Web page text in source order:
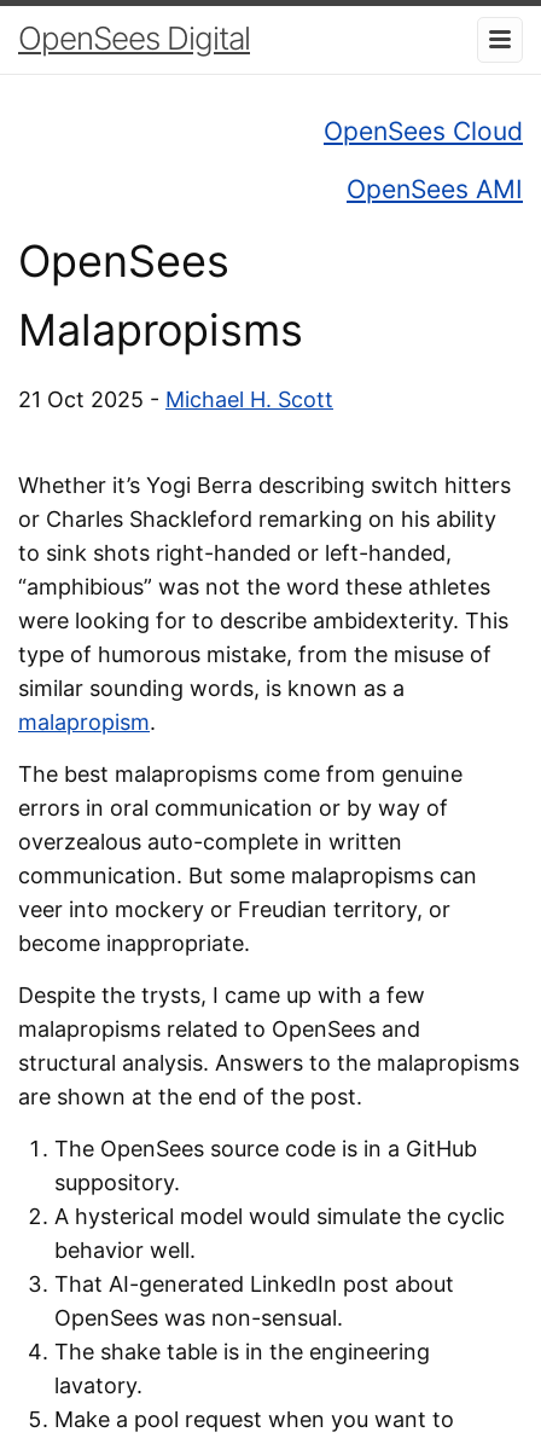
OpenSees Digital
OpenSees Cloud
OpenSees AMI
OpenSees
Malapropisms
21 Oct 2025 - Michael H. Scott
Whether it’s Yogi Berra describing switch hitters
or Charles Shackleford remarking on his ability
to sink shots right-handed or left-handed,
“amphibious” was not the word these athletes
were looking for to describe ambidexterity. This
type of humorous mistake, from the misuse of
similar sounding words, is known as a
malapropism.
The best malapropisms come from genuine
errors in oral communication or by way of
overzealous auto-complete in written
communication. But some malapropisms can
veer into mockery or Freudian territory, or
become inappropriate.
Despite the trysts, I came up with a few
malapropisms related to OpenSees and
structural analysis. Answers to the malapropisms
are shown at the end of the post.
The OpenSees source code is in a GitHub
suppository.
A hysterical model would simulate the cyclic
behavior well.
That AI-generated LinkedIn post about
OpenSees was non-sensual.
The shake table is in the engineering
lavatory.
Make a pool request when you want to